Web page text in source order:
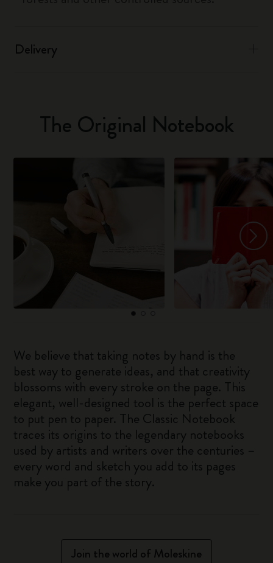
Delivery
The Original Notebook
We believe that taking notes by hand is the
best way to generate ideas, and that creativity
blossoms with every stroke on the page. This
elegant, well-designed tool is the perfect space
to put pen to paper. The Classic Notebook
traces its origins to the legendary notebooks
used by artists and writers over the centuries –
every word and sketch you add to its pages
make you part of the story.
Join the world of Moleskine